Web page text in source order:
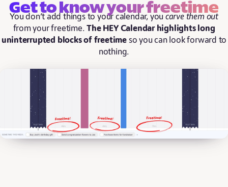
Get to know your freetime
You don’t add things to your calendar, you carve them out
from your freetime.The HEY Calendar highlights long
uninterrupted blocks of freetimeso you can look forward to
nothing.